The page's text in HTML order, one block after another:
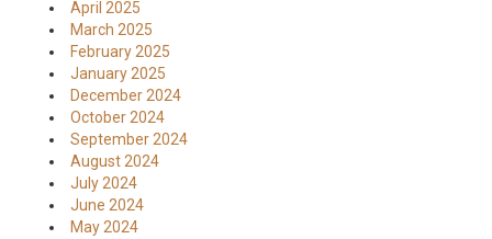
April 2025
March 2025
February 2025
January 2025
December 2024
October 2024
September 2024
August 2024
July 2024
June 2024
May 2024